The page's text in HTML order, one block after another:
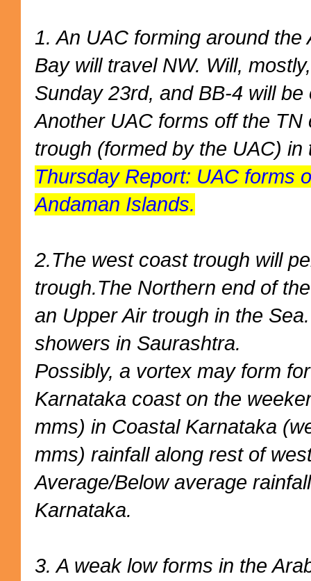
1. An UAC forming around
Bay will travel NW. Will,
Sunday 23rd, and BB-4 will
Another UAC forms off the
trough (formed by the UAC) in
Thursday Report: UAC forms
Andaman Islands.
2.The west coast trough will
trough.The Northern end of
an Upper Air trough in the
showers in Saurashtra.
Possibly, a vortex may form
Karnataka coast on the
mms) in Coastal Karnataka
mms) rainfall along rest of
Average/Below average
Karnataka.
3. A weak low forms in the